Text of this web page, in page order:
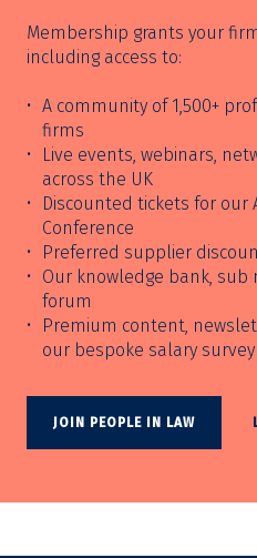
Membership grants your
including access to:
A community of 1,500+
firms
Live events, webinars,
across the UK
Discounted tickets for our
Conference
Preferred supplier
Our knowledge bank, sub
forum
Premium content,
our bespoke salary survey
JOIN PEOPLE IN LAW